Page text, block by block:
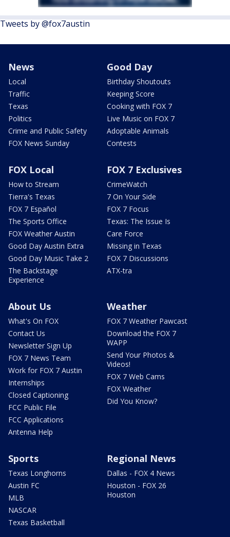
Tweets by @fox7austin
News
Local
Traffic
Texas
Politics
Crime and Public Safety
FOX News Sunday
Good Day
Birthday Shoutouts
Keeping Score
Cooking with FOX 7
Live Music on FOX 7
Adoptable Animals
Contests
FOX Local
How to Stream
Tierra's Texas
FOX 7 Español
The Sports Office
FOX Weather Austin
Good Day Austin Extra
Good Day Music Take 2
The Backstage
Experience
FOX 7 Exclusives
CrimeWatch
7 On Your Side
FOX 7 Focus
Texas: The Issue Is
Care Force
Missing in Texas
FOX 7 Discussions
ATX-tra
About Us
What's On FOX
Contact Us
Newsletter Sign Up
FOX 7 News Team
Work for FOX 7 Austin
Internships
Closed Captioning
FCC Public File
FCC Applications
Antenna Help
Weather
FOX 7 Weather Pawcast
Download the FOX 7
WAPP
Send Your Photos &
Videos!
FOX 7 Web Cams
FOX Weather
Did You Know?
Sports
Texas Longhorns
Austin FC
MLB
NASCAR
Texas Basketball
Regional News
Dallas - FOX 4 News
Houston - FOX 26
Houston